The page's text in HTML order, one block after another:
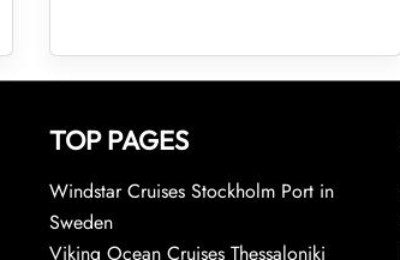
TOP PAGES
Windstar Cruises Stockholm Port in
Sweden
Viking Ocean Cruises Thessaloniki